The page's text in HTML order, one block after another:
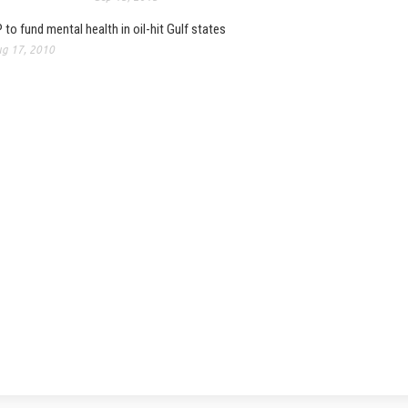
to fund mental health in oil-hit Gulf states
17, 2010